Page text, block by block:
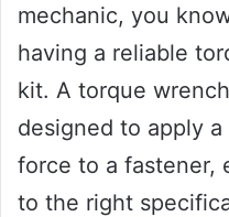
mechanic, you
having a reliable
kit. A torque
designed to apply
force to a fastener,
to the right